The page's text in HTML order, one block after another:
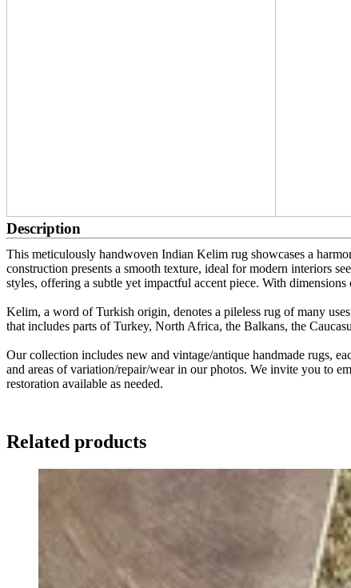
Description
This meticulously handwoven Indian Kelim rug showcases a
construction presents a smooth texture, ideal for modern interiors
styles, offering a subtle yet impactful accent piece. With
Kelim, a word of Turkish origin, denotes a pileless rug of many
that includes parts of Turkey, North Africa, the Balkans, the
Our collection includes new and vintage/antique handmade rugs,
and areas of variation/repair/wear in our photos. We invite you to
restoration available as needed.
Related products